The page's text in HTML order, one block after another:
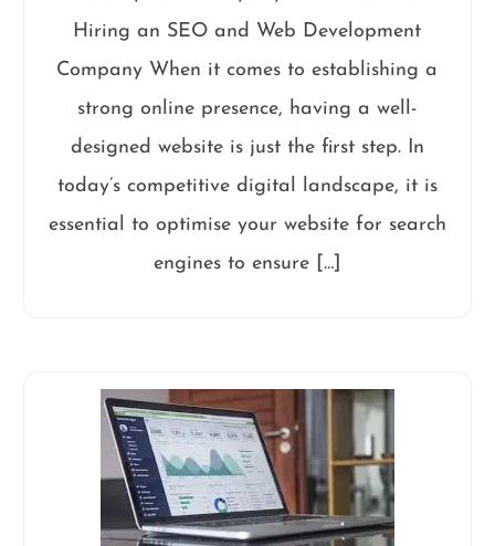
Hiring an SEO and Web Development
Company When it comes to establishing a
strong online presence, having a well-
designed website is just the first step. In
today’s competitive digital landscape, it is
essential to optimise your website for search
engines to ensure […]